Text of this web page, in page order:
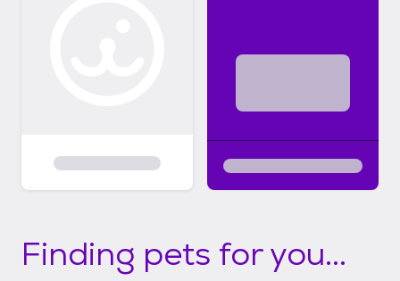
Finding pets for you...